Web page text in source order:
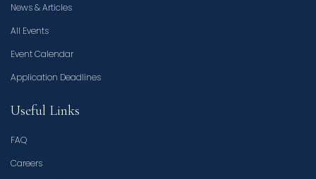
News & Articles
All Events
Event Calendar
Application Deadlines
Useful Links
FAQ
Careers